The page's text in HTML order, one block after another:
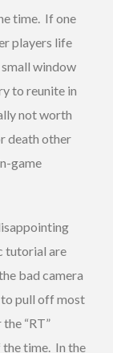
time. If one
players life
small window
to reunite in
not worth
death other
game
tutorial are
bad camera
to pull off most
“RT”
the time. In the